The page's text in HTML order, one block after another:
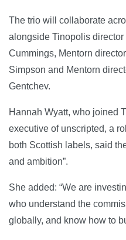
The trio will collaborate
alongside Tinopolis
Cummings, Mentorn
Simpson and Mentorn
Gentchev.
Hannah Wyatt, who joined
executive of unscripted, a
both Scottish labels, said
and ambition”.
She added: “We are
who understand the
globally, and know how to